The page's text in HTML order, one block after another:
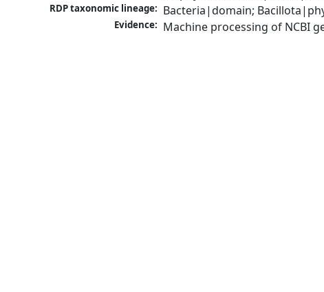
RDP taxonomic lineage: Bacteria|domain;
Evidence: Machine processing of NCBI